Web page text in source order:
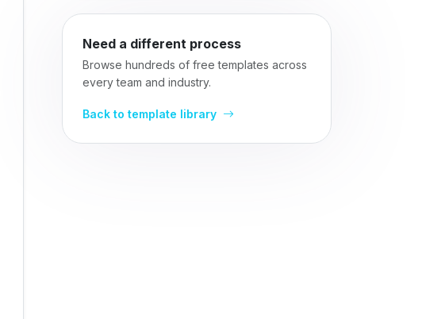
Need a different process
Browse hundreds of free templates across
every team and industry.
Back to template library